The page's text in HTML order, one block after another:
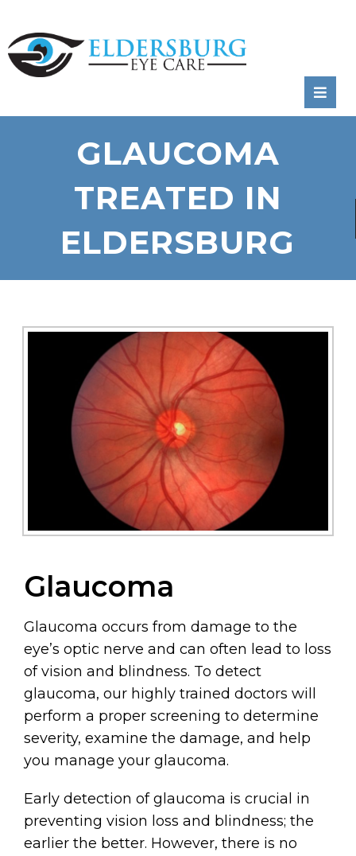
GLAUCOMA
TREATED IN
ELDERSBURG
Glaucoma
Glaucoma occurs from damage to the
eye’s optic nerve and can often lead to loss
of vision and blindness. To detect
glaucoma, our highly trained doctors will
perform a proper screening to determine
severity, examine the damage, and help
you manage your glaucoma.
Early detection of glaucoma is crucial in
preventing vision loss and blindness; the
earlier the better. However, there is no